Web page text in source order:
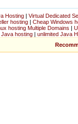
Hosting | Virtual Dedicated
hosting | Cheap Windows
hosting Multiple Domains |
Java hosting | unlimited Java